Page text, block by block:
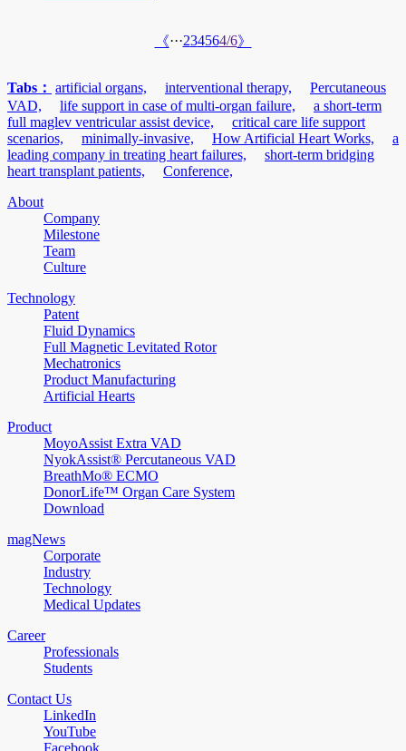
《···234564/6》
Tabs： artificial organs, interventional therapy,
Percutaneous
VAD,
life support in case of multi-organ failure,
a short-term
full maglev ventricular assist device,
critical care life support
scenarios,
minimally-invasive, How Artificial Heart Works,
a
leading company in treating heart failures,
short-term bridging
heart transplant patients,
Conference,
About
Company
Milestone
Team
Culture
Technology
Patent
Fluid Dynamics
Full Magnetic Levitated Rotor
Mechatronics
Product Manufacturing
Artificial Hearts
Product
MoyoAssist Extra VAD
NyokAssist® Percutaneous VAD
BreathMo® ECMO
DonorLife™ Organ Care System
Download
magNews
Corporate
Industry
Technology
Medical Updates
Career
Professionals
Students
Contact Us
LinkedIn
YouTube
Facebook